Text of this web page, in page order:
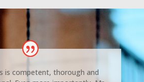
is competent, thorough and